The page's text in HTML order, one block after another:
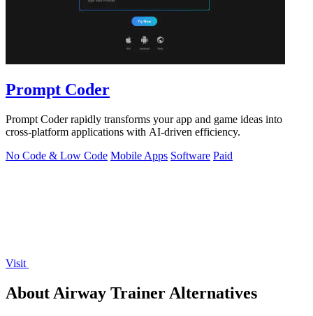
Prompt Coder
Prompt Coder rapidly transforms your app and game ideas into
cross-platform applications with AI-driven efficiency.
No Code & Low Code Mobile Apps Software Paid
Visit
About Airway Trainer Alternatives